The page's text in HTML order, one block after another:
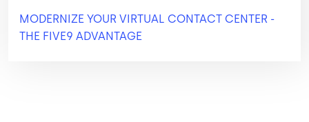
MODERNIZE YOUR VIRTUAL CONTACT CENTER -
THE FIVE9 ADVANTAGE